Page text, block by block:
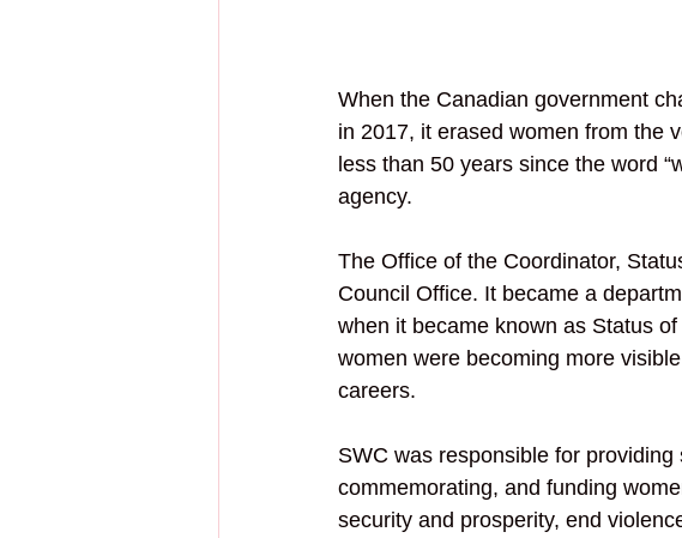
When the Canadian government
in 2017, it erased women from the
less than 50 years since the word
agency.
The Office of the Coordinator,
Council Office. It became a
when it became known as Status
women were becoming more
careers.
SWC was responsible for
commemorating, and funding
security and prosperity, end